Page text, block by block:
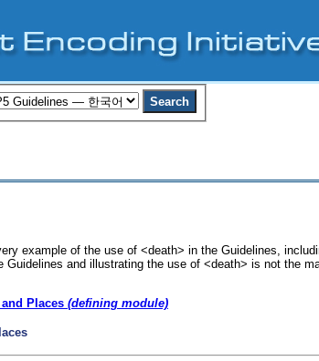
example of the use of <death> in the Guidelines,
Guidelines and illustrating the use of <death> is not the
Places (defining module)